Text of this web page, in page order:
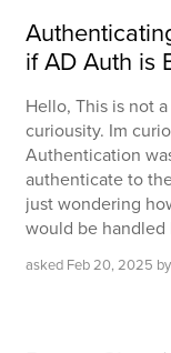
if AD Auth is
Hello, This is not
curiousity. Im
Authentication
authenticate to
just wondering
would be handled
asked Feb 20, 2025 by